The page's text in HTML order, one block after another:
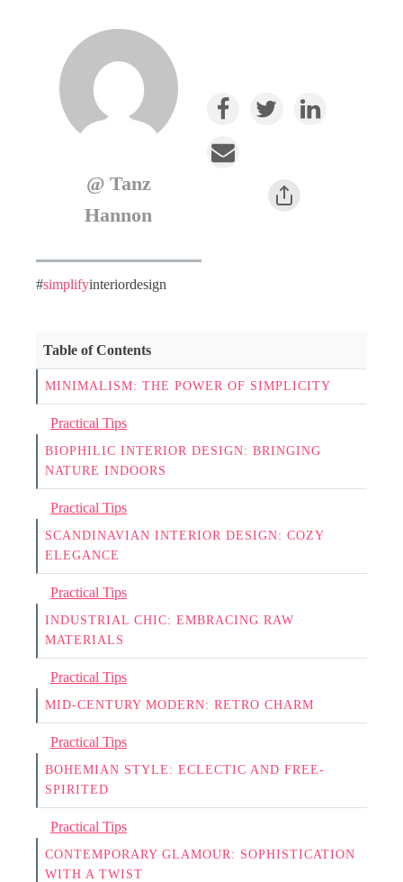
@ Tanz
Hannon
#simplifyinteriordesign
Table of Contents
MINIMALISM: THE POWER OF SIMPLICITY
Practical Tips
BIOPHILIC INTERIOR DESIGN: BRINGING
NATURE INDOORS
Practical Tips
SCANDINAVIAN INTERIOR DESIGN: COZY
ELEGANCE
Practical Tips
INDUSTRIAL CHIC: EMBRACING RAW
MATERIALS
Practical Tips
MID-CENTURY MODERN: RETRO CHARM
Practical Tips
BOHEMIAN STYLE: ECLECTIC AND FREE-
SPIRITED
Practical Tips
CONTEMPORARY GLAMOUR: SOPHISTICATION
WITH A TWIST